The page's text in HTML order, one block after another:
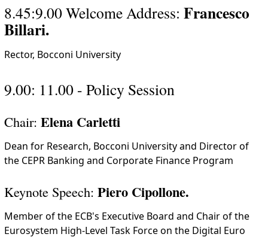
8.45:9.00 Welcome Address:Francesco
Billari.
Rector, Bocconi University
9.00: 11.00 - Policy Session
Chair:Elena Carletti
Dean for Research, Bocconi University and Director of
the CEPR Banking and Corporate Finance Program
Keynote Speech:Piero Cipollone.
Member of the ECB's Executive Board and Chair of the
Eurosystem High-Level Task Force on the Digital Euro